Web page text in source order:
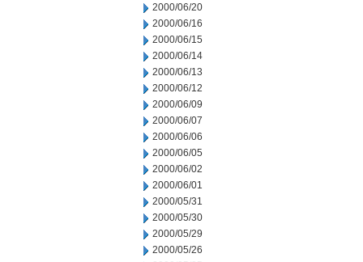
2000/06/20
2000/06/16
2000/06/15
2000/06/14
2000/06/13
2000/06/12
2000/06/09
2000/06/07
2000/06/06
2000/06/05
2000/06/02
2000/06/01
2000/05/31
2000/05/30
2000/05/29
2000/05/26